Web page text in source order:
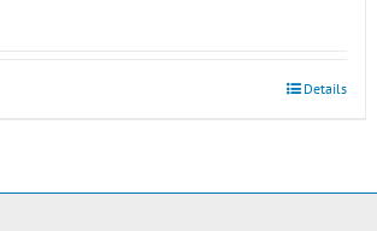
Details